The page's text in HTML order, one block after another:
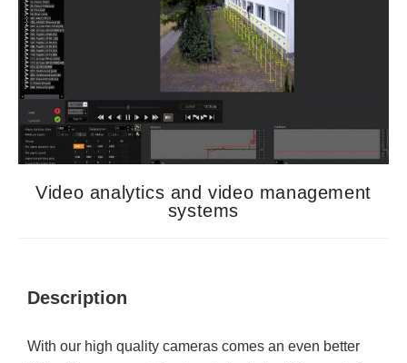
Video analytics and video management
systems
Description
With our high quality cameras comes an even better